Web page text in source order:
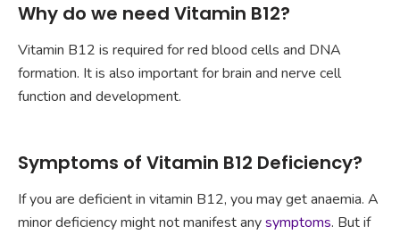
Why do we need Vitamin B12?
Vitamin B12 is required for red blood cells and DNA
formation. It is also important for brain and nerve cell
function and development.
Symptoms of Vitamin B12 Deficiency?
If you are deficient in vitamin B12, you may get anaemia. A
minor deficiency might not manifest anysymptoms. But if